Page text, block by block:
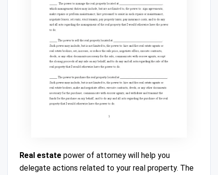
Real estate power of attorney will help you
delegate actions related to your real property. The